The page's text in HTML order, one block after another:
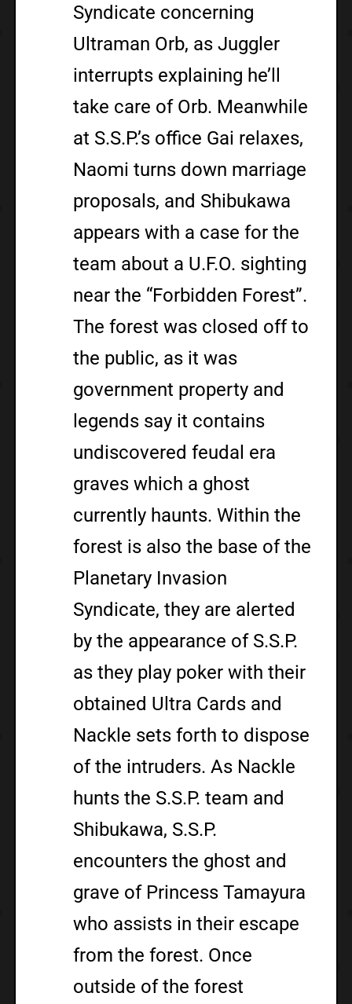
Syndicate concerning
Ultraman Orb, as Juggler
interrupts explaining he’ll
take care of Orb. Meanwhile
at S.S.P.’s office Gai relaxes,
Naomi turns down marriage
proposals, and Shibukawa
appears with a case for the
team about a U.F.O. sighting
near the “Forbidden Forest”.
The forest was closed off to
the public, as it was
government property and
legends say it contains
undiscovered feudal era
graves which a ghost
currently haunts. Within the
forest is also the base of the
Planetary Invasion
Syndicate, they are alerted
by the appearance of S.S.P.
as they play poker with their
obtained Ultra Cards and
Nackle sets forth to dispose
of the intruders. As Nackle
hunts the S.S.P. team and
Shibukawa, S.S.P.
encounters the ghost and
grave of Princess Tamayura
who assists in their escape
from the forest. Once
outside of the forest